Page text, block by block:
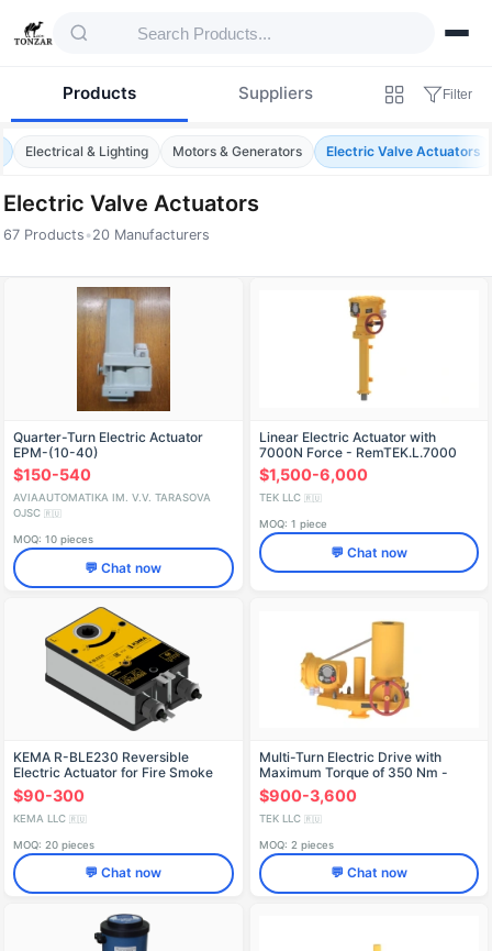
Products Suppliers Filter
Electrical & Lighting Motors & Generators Electric Valve Actuators
Electric Valve Actuators
67 Products •20 Manufacturers
Products — Electric Valve Actuators
Quarter-Turn Electric Actuator
EPM-(10-40)
$150-540
AVIAAUTOMATIKA IM. V.V. TARASOVA
OJSC 🇷🇺
MOQ: 10 pieces
💬 Chat now
Linear Electric Actuator with
7000N Force - RemTEK.L.7000
$1,500-6,000
TEK LLC 🇷🇺
MOQ: 1 piece
💬 Chat now
KEMA R-BLE230 Reversible
Electric Actuator for Fire Smoke
Dampers
$90-300
KEMA LLC 🇷🇺
MOQ: 20 pieces
💬 Chat now
Multi-Turn Electric Drive with
Maximum Torque of 350 Nm -
РэмТЭК.М.350
$900-3,600
TEK LLC 🇷🇺
MOQ: 2 pieces
💬 Chat now